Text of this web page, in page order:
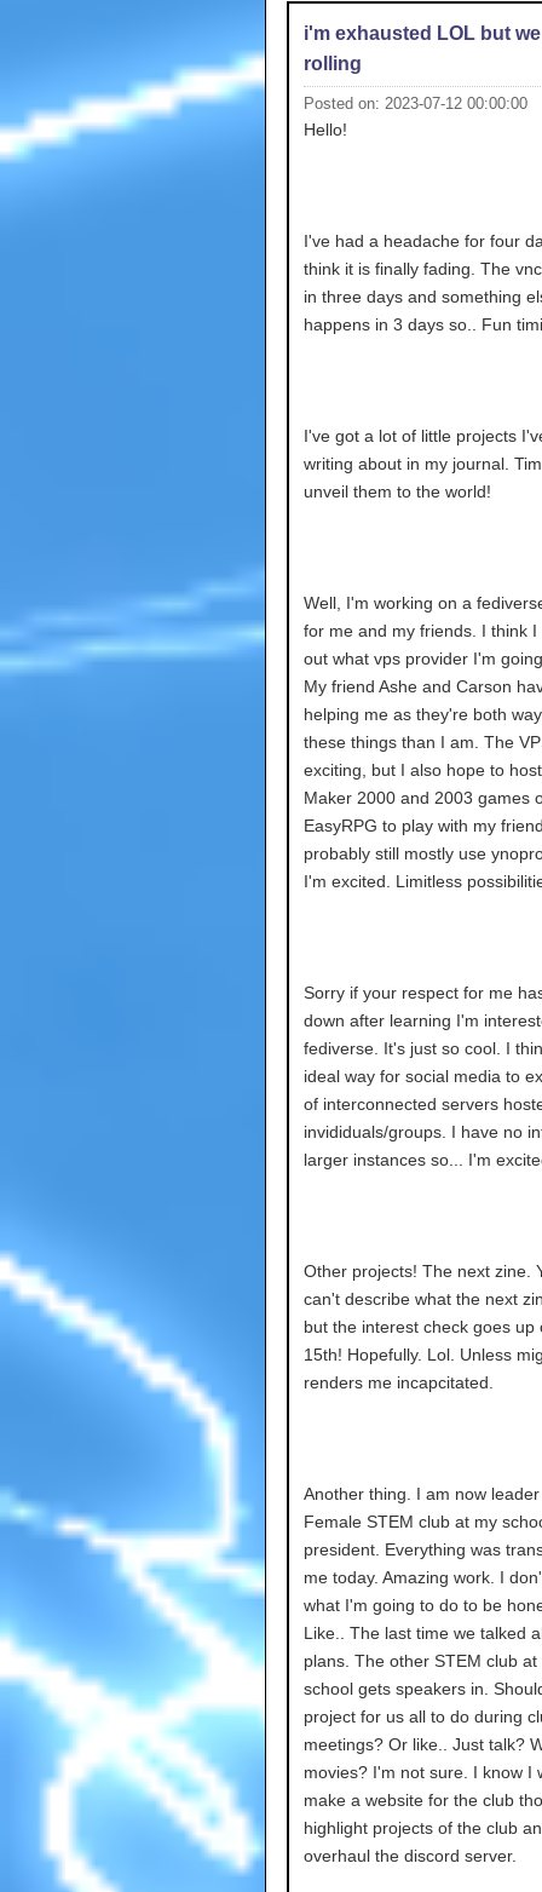
i'm exhausted LOL but
rolling
Posted on: 2023-07-12 00:00:00
Hello!
I've had a headache for four
think it is finally fading. The
in three days and something
happens in 3 days so.. Fun
I've got a lot of little projects
writing about in my journal.
unveil them to the world!
Well, I'm working on a
for me and my friends. I think I
out what vps provider I'm
My friend Ashe and Carson
helping me as they're both
these things than I am. The
exciting, but I also hope to
Maker 2000 and 2003 games
EasyRPG to play with my
probably still mostly use
I'm excited. Limitless
Sorry if your respect for me
down after learning I'm
fediverse. It's just so cool. I
ideal way for social media to
of interconnected servers
invididuals/groups. I have no
larger instances so... I'm
Other projects! The next zine.
can't describe what the next
but the interest check goes up
15th! Hopefully. Lol. Unless
renders me incapcitated.
Another thing. I am now
Female STEM club at my
president. Everything was
me today. Amazing work. I
what I'm going to do to be
Like.. The last time we talked
plans. The other STEM club at
school gets speakers in.
project for us all to do during
meetings? Or like.. Just talk?
movies? I'm not sure. I know I
make a website for the club
highlight projects of the club
overhaul the discord server.